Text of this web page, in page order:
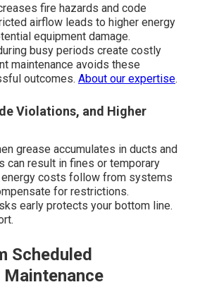
fire hazards and code
airflow leads to higher energy
equipment damage.
busy periods create costly
maintenance avoids these
outcomes. About our expertise.
Violations, and Higher
grease accumulates in ducts and
can result in fines or temporary
costs follow from systems
for restrictions.
early protects your bottom line.
Scheduled